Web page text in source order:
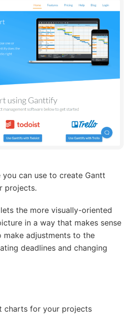
you can use to create Gantt
projects.
the more visually-oriented
in a way that makes sense
make adjustments to the
deadlines and changing
charts for your projects